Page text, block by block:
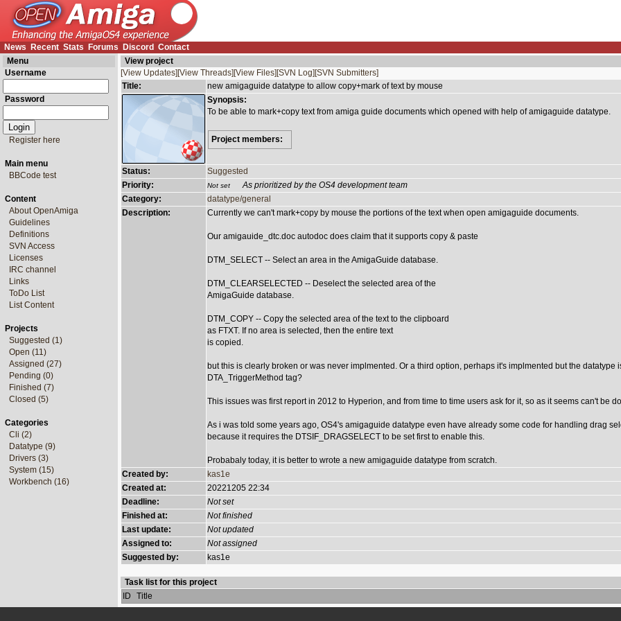
News
Recent Stats Forums Discord Contact
Menu
Username
Password
Register here
Main menu
BBCode test
Content
About OpenAmiga
Guidelines
Definitions
SVN Access
Licenses
IRC channel
Links
ToDo List
List Content
Projects
Suggested (1)
Open (11)
Assigned (27)
Pending (0)
Finished (7)
Closed (5)
Categories
Cli (2)
Datatype (9)
Drivers (3)
System (15)
Workbench (16)
View project
[View Updates] [View Threads] [View Files] [SVN Log] [SVN Submitters]
Title:
new amigaguide datatype to allow copy+mark of text by mouse
Synopsis:
To be able to mark+copy text from amiga guide documents which opened with help of amigaguide datatype.
Project members:
Status:
Suggested
Priority:
Not set
As prioritized by the OS4 development team
Category:
datatype/general
Description:
Currently we can't mark+copy by mouse the portions of the text when open amigaguide documents.
Our amigauide_dtc.doc autodoc does claim that it supports copy & paste
DTM_SELECT -- Select an area in the AmigaGuide database.
DTM_CLEARSELECTED -- Deselect the selected area of the
AmigaGuide database.
DTM_COPY -- Copy the selected area of the text to the clipboard
as FTXT. If no area is selected, then the entire text
is copied.
but this is clearly broken or was never implmented. Or a third option, perhaps it's implmented but the
DTA_TriggerMethod tag?
This issues was first report in 2012 to Hyperion, and from time to time users ask for it, so as it seems can't be
As i was told some years ago, OS4's amigaguide datatype even have already some code for handling drag
because it requires the DTSIF_DRAGSELECT to be set first to enable this.
Probabaly today, it is better to wrote a new amigaguide datatype from scratch.
Created by:
kas1e
Created at:
20221205 22:34
Deadline:
Not set
Finished at:
Not finished
Last update:
Not updated
Assigned to:
Not assigned
Suggested by:
kas1e
Task list for this project
ID
Title